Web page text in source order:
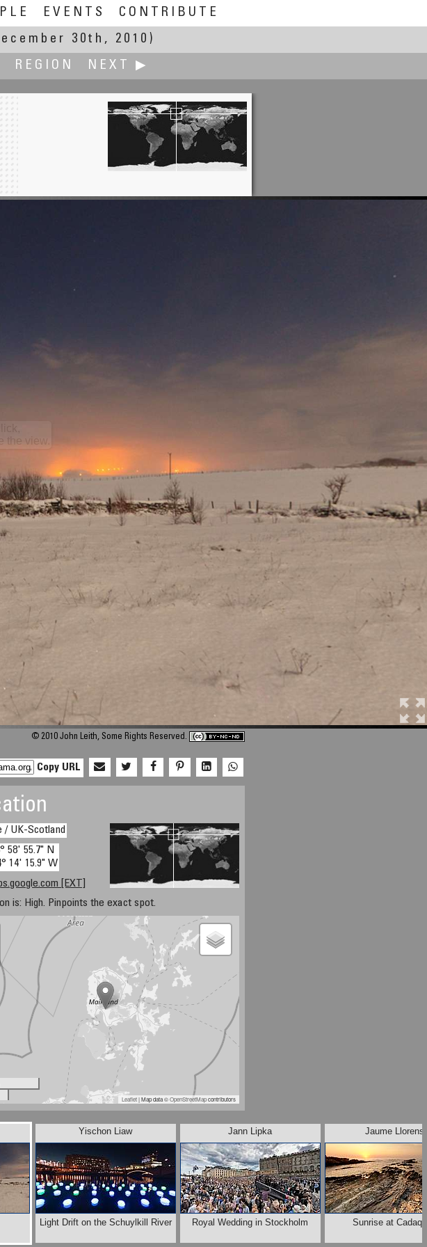
EVENTS
CONTRIBUTE
30th, 2010)
REGION NEXT ▶
Yischon Liaw
© 2010 John Leith, Some Rights Reserved.
Copy URL
/ UK-Scotland
58' 55.7" N
14' 15.9" W
[EXT]
is: High. Pinpoints the exact spot.
Leaflet| Map data ©OpenStreetMapcontributors
Yischon Liaw
Light Drift on the Schuylkill River
Jann Lipka
Royal Wedding in Stockholm
Jaume Llorens
Sunrise at